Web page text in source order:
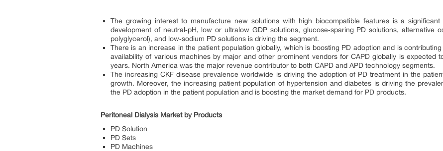
The growing interest to manufacture new solutions with high biocompatible features is a
development of neutral‐pH, low or ultralow GDP solutions, glucose‐sparing PD solutions, alternative
polyglycerol), and low‐sodium PD solutions is driving the segment.
There is an increase in the patient population globally, which is boosting PD adoption and is
availability of various machines by major and other prominent vendors for CAPD globally is expected
years. North America was the major revenue contributor to both CAPD and APD technology segments.
The increasing CKF disease prevalence worldwide is driving the adoption of PD treatment in the
growth. Moreover, the increasing patient population of hypertension and diabetes is driving the
the PD adoption in the patient population and is boosting the market demand for PD products.
Peritoneal Dialysis Market by Products
PD Solution
PD Sets
PD Machines